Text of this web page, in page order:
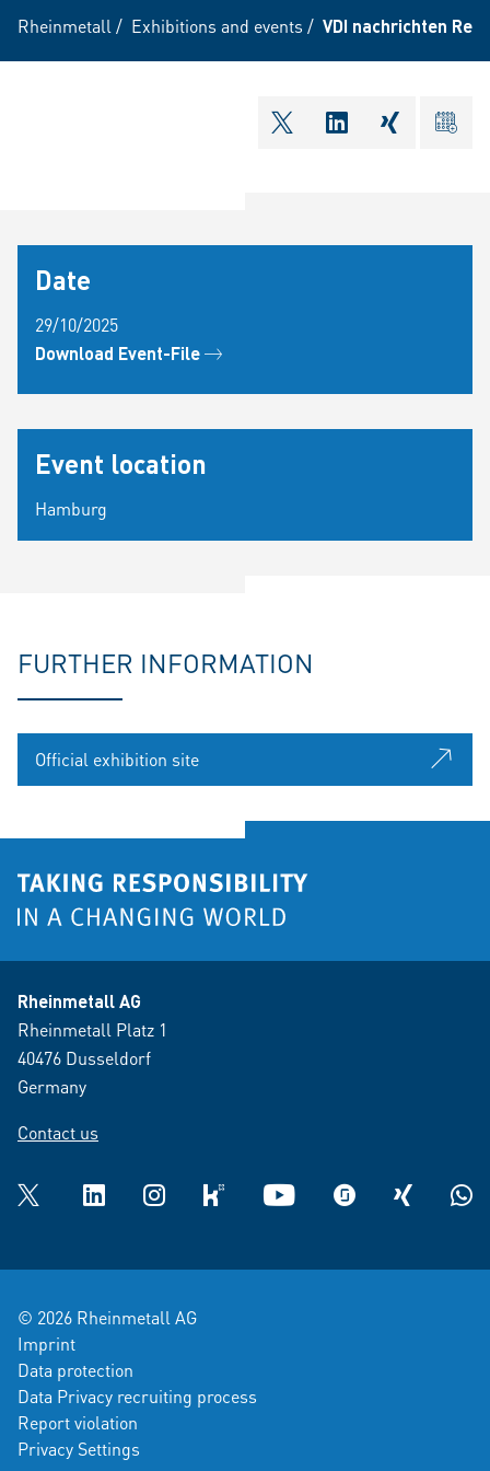
Rheinmetall / Exhibitions and events / VDI nachrichten
shareOntwitter ical
Date
29/10/2025
Download Event-File
Event location
Hamburg
FURTHER INFORMATION
Official exhibition site
Rheinmetall AG
Rheinmetall Platz 1
40476 Dusseldorf
Germany
Contact us
Twitter LinkedInInstagramkununu YouTube glassdoorXING
© 2026 Rheinmetall AG
Imprint
Data protection
Data Privacy recruiting process
Report violation
Privacy Settings